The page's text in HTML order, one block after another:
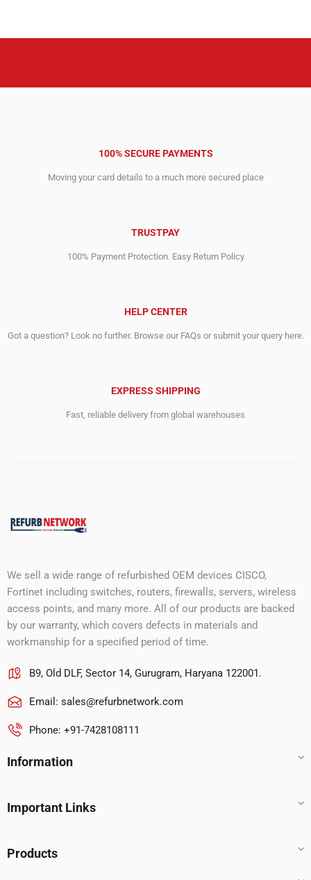
100% SECURE PAYMENTS
Moving your card details to a much more secured place
TRUSTPAY
100% Payment Protection. Easy Return Policy
HELP CENTER
Got a question? Look no further. Browse our FAQs or submit your query here.
EXPRESS SHIPPING
Fast, reliable delivery from global warehouses
We sell a wide range of refurbished OEM devices CISCO,
Fortinet including switches, routers, firewalls, servers, wireless
access points, and many more. All of our products are backed
by our warranty, which covers defects in materials and
workmanship for a specified period of time.
B9, Old DLF, Sector 14, Gurugram, Haryana 122001.
Email: sales@refurbnetwork.com
Phone: +91-7428108111
Information
Important Links
Products